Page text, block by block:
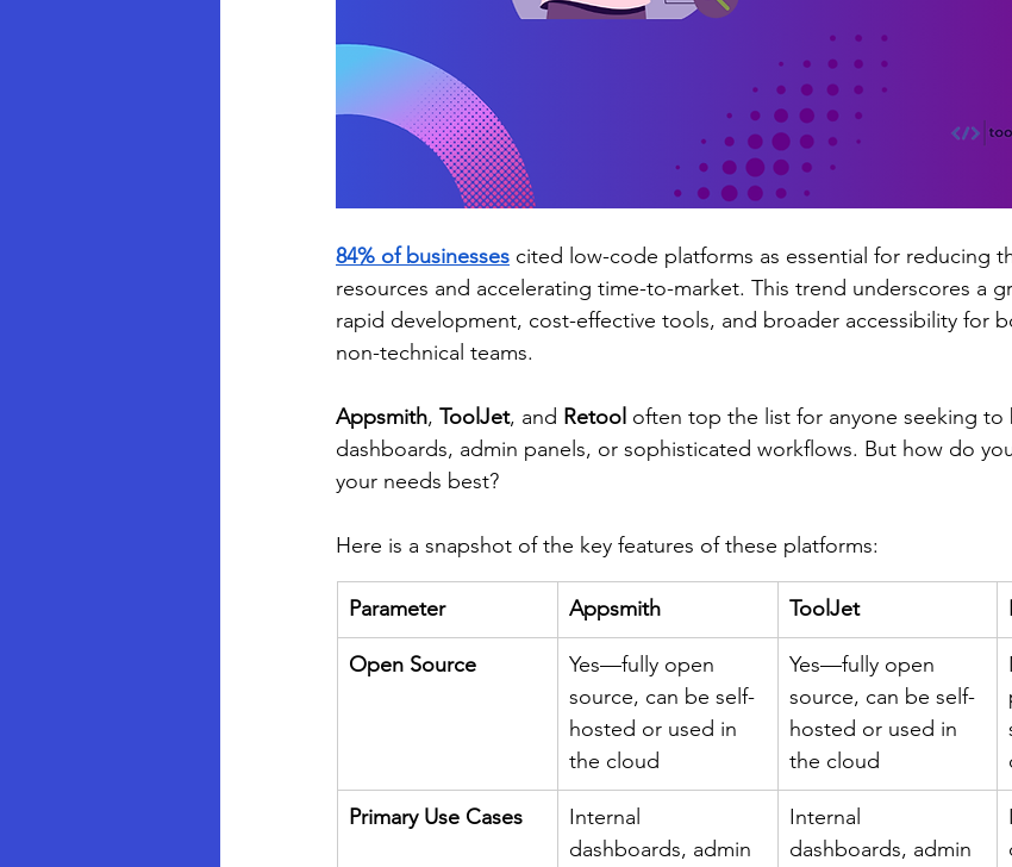
84% of businesses cited low-code platforms as essential for reducing
resources and accelerating time-to-market. This trend underscores a
rapid development, cost-effective tools, and broader accessibility for
non-technical teams.
Appsmith, ToolJet, and Retool often top the list for anyone seeking to
dashboards, admin panels, or sophisticated workflows. But how do
your needs best?
Here is a snapshot of the key features of these platforms:
Parameter Appsmith ToolJet
Open Source
Yes—fully open
source, can be self-
hosted or used in
the cloud
Yes—fully open
source, can be self-
hosted or used in
the cloud
Primary Use Cases
Internal
dashboards, admin
Internal
dashboards, admin